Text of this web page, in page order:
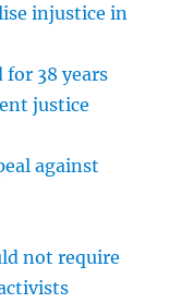
injustice in
38 years
justice
against
not require